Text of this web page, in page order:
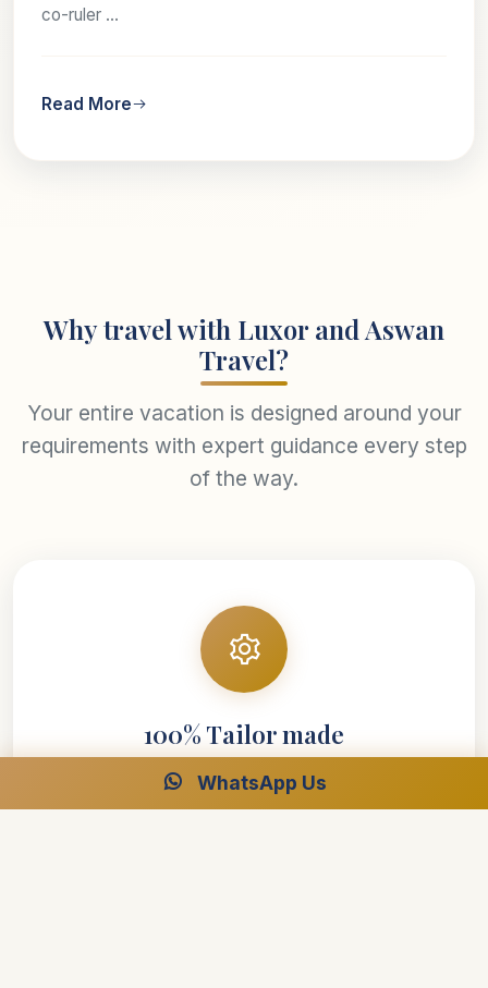
co-ruler ...
Read More
WhatsApp Us
Why travel with Luxor and Aswan
Travel?
Your entire vacation is designed around your
requirements with expert guidance every step
of the way.
100% Tailor made
Your entire vacation is designed around your